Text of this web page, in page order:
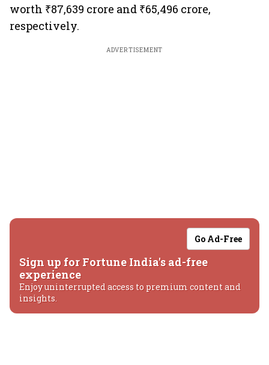
worth ₹87,639 crore and ₹65,496 crore,
respectively.
ADVERTISEMENT
Go Ad-Free
Sign up for Fortune India's ad-free
experience
Enjoy uninterrupted access to premium content and
insights.